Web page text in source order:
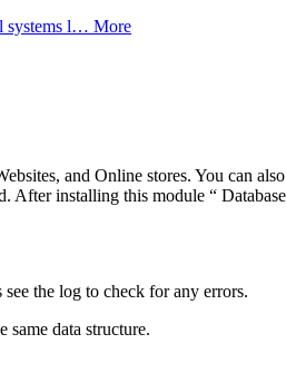
systems l… More
and Online stores. You can
installing this module “
the log to check for any errors.
data structure.